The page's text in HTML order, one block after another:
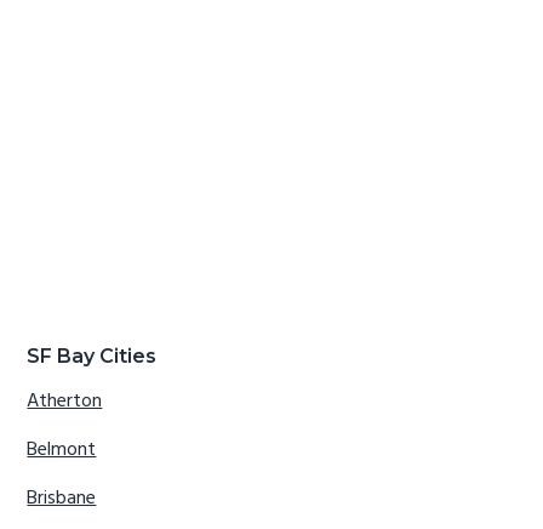
SF Bay Cities
Atherton
Belmont
Brisbane